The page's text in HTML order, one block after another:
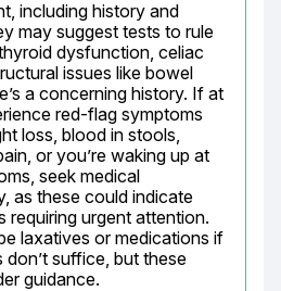
including history and
may suggest tests to rule
dysfunction, celiac
issues like bowel
a concerning history. If at
red-flag symptoms
loss, blood in stools,
or you’re waking up at
seek medical
as these could indicate
requiring urgent attention.
laxatives or medications if
suffice, but these
guidance.